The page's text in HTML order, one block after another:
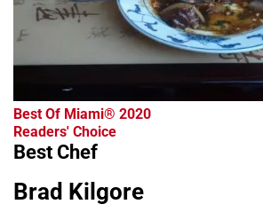
Best Of Miami® 2020
Readers' Choice
Best Chef
Brad Kilgore